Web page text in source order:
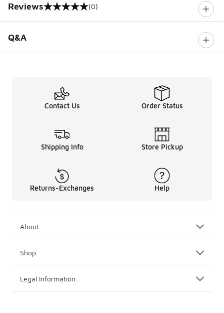
Reviews
0 out of 5 rating (0)
Q&A
Contact Us Order Status
Shipping Info Store Pickup
Returns-Exchanges Help
About
Shop
Legal Information